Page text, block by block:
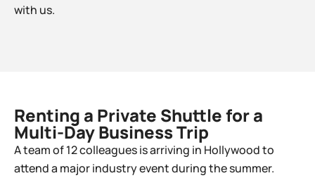
with us.
Renting a Private Shuttle for a
Multi-Day Business Trip​
A team of 12 colleagues is arriving in Hollywood to
attend a major industry event during the summer.